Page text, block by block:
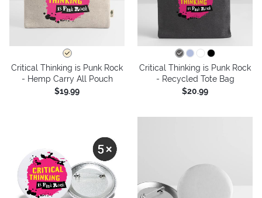
Critical Thinking is Punk Rock
- Hemp Carry All Pouch
$19.99
Critical Thinking is Punk Rock
- Recycled Tote Bag
$20.99